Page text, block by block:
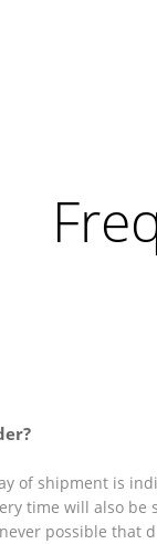
of shipment is
time will also be
possible that